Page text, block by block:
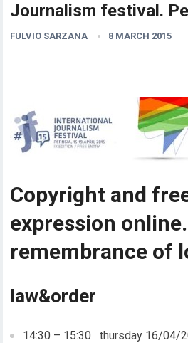
Journalism festival.
FULVIO SARZANA 8 MARCH 2015
Copyright and
expression
remembrance of
law&order
14:30 – 15:30 thursday 16/04/